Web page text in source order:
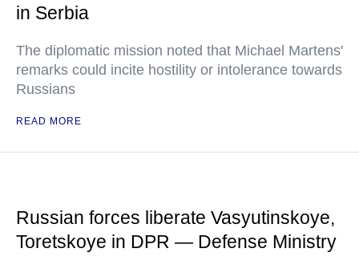
in Serbia
The diplomatic mission noted that Michael Martens'
remarks could incite hostility or intolerance towards
Russians
READ MORE
Russian forces liberate Vasyutinskoye,
Toretskoye in DPR — Defense Ministry